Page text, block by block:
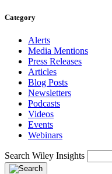
Category
Alerts
Media Mentions
Press Releases
Articles
Blog Posts
Newsletters
Podcasts
Videos
Events
Webinars
Search Wiley Insights